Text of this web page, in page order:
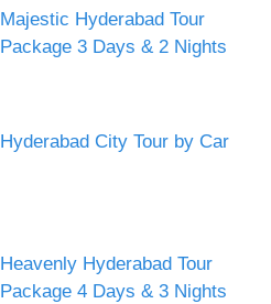
Majestic Hyderabad Tour
Package 3 Days & 2 Nights
Hyderabad City Tour by Car
Heavenly Hyderabad Tour
Package 4 Days & 3 Nights